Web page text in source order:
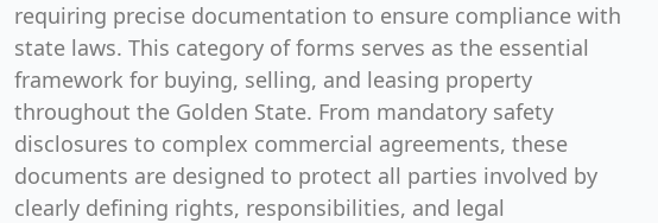
requiring precise documentation to ensure compliance with
state laws. This category of forms serves as the essential
framework for buying, selling, and leasing property
throughout the Golden State. From mandatory safety
disclosures to complex commercial agreements, these
documents are designed to protect all parties involved by
clearly defining rights, responsibilities, and legal